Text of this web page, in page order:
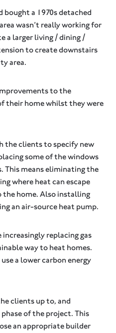
bought a 1970s detached
wasn’t really working for
a larger living / dining /
to create downstairs
area.
to the
their home whilst they were
the clients to specify new
some of the windows
This means eliminating the
where heat can escape
the home. Also installing
an air-source heat pump.
increasingly replacing gas
way to heat homes.
a lower carbon energy
clients up to, and
of the project. This
an appropriate builder